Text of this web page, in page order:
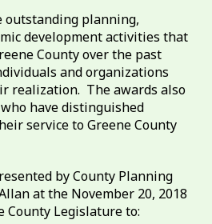
outstanding planning,
development activities that
County over the past
and organizations
realization. The awards also
have distinguished
service to Greene County
by County Planning
at the November 20, 2018
County Legislature to: